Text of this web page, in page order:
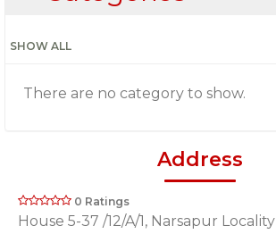
SHOW ALL
There are no category to show.
Address
0 Ratings
House 5-37 /12/A/1, Narsapur Locality